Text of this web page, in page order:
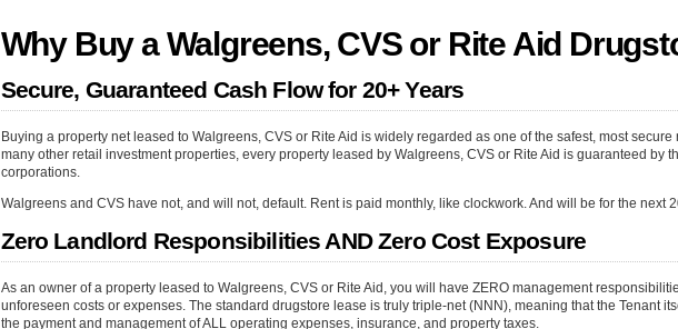
Why Buy a Walgreens, CVS or Rite Aid
Secure, Guaranteed Cash Flow for 20+ Years
Buying a property net leased to Walgreens, CVS or Rite Aid is widely regarded as one of the safest, most
many other retail investment properties, every property leased by Walgreens, CVS or Rite Aid is guaranteed by
corporations.
Walgreens and CVS have not, and will not, default. Rent is paid monthly, like clockwork. And will be for the next
Zero Landlord Responsibilities AND Zero Cost Exposure
As an owner of a property leased to Walgreens, CVS or Rite Aid, you will have ZERO management
unforeseen costs or expenses. The standard drugstore lease is truly triple-net (NNN), meaning that the Tenant
the payment and management of ALL operating expenses, insurance, and property taxes.